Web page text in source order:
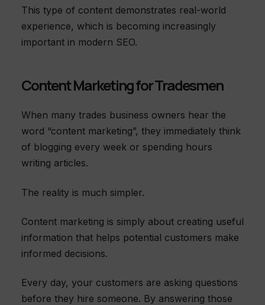
This type of content demonstrates real-world
experience, which is becoming increasingly
important in modern SEO.
Content Marketing for Tradesmen
When many trades business owners hear the
word “content marketing”, they immediately think
of blogging every week or spending hours
writing articles.
The reality is much simpler.
Content marketing is simply about creating useful
information that helps potential customers make
informed decisions.
Every day, your customers are asking questions
before they hire someone. By answering those